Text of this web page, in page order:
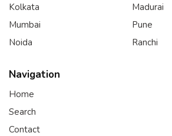
Kolkata
Mumbai
Noida
Madurai
Pune
Ranchi
Navigation
Home
Search
Contact